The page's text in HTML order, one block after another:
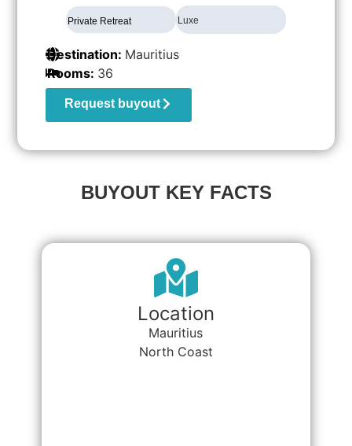
Private Retreat Luxe
Destination: Mauritius
Rooms: 36
Request buyout
BUYOUT KEY FACTS
Location
Mauritius
North Coast